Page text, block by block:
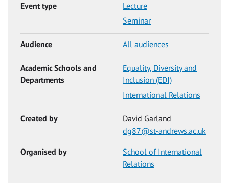
Event type
Lecture
Seminar
Audience All audiences
Academic Schools and
Departments
Equality, Diversity and
Inclusion (EDI)
International Relations
Created by
David Garland
dg87@st-andrews.ac.uk
Organised by
School of International
Relations